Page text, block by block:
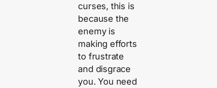
curses, this is
because the
enemy is
making efforts
to frustrate
and disgrace
you. You need